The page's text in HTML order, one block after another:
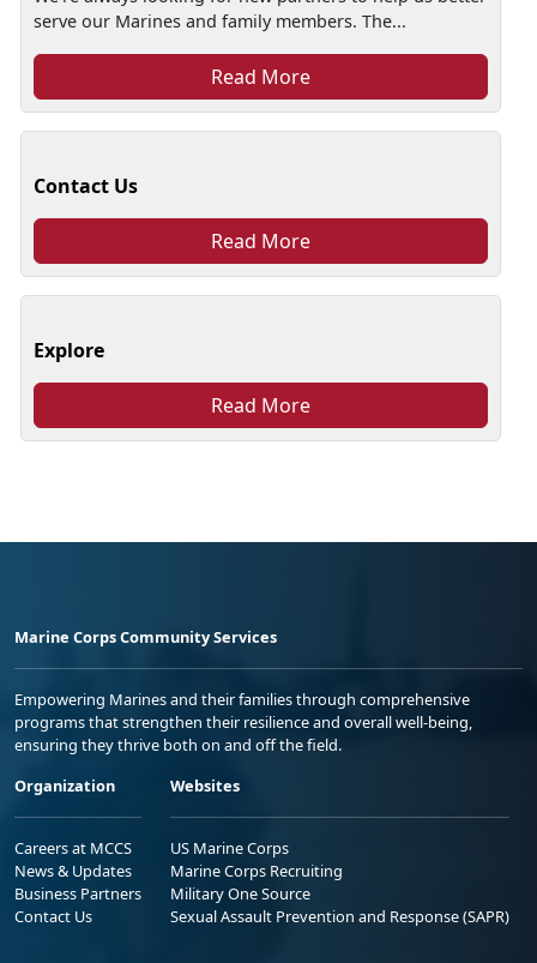
serve our Marines and family members. The...
Read More
Contact Us
Read More
Explore
Read More
Marine Corps Community Services
Empowering Marines and their families through comprehensive
programs that strengthen their resilience and overall well-being,
ensuring they thrive both on and off the field.
Organization
Careers at MCCS
News & Updates
Business Partners
Contact Us
Websites
US Marine Corps
Marine Corps Recruiting
Military One Source
Sexual Assault Prevention and Response (SAPR)